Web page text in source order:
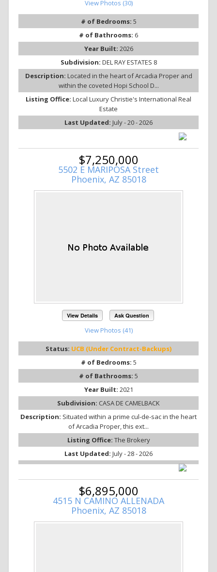
View Photos (30)
# of Bedrooms: 5
# of Bathrooms: 6
Year Built: 2026
Subdivision: DEL RAY ESTATES 8
Description: Located in the heart of Arcadia Proper and
within the coveted Hopi School D...
Listing Office: Local Luxury Christie's International Real
Estate
Last Updated: July - 20 - 2026
$7,250,000
5502 E MARIPOSA Street
Phoenix, AZ 85018
View Details Ask Question
View Photos (41)
Status: UCB (Under Contract-Backups)
# of Bedrooms: 5
# of Bathrooms: 5
Year Built: 2021
Subdivision: CASA DE CAMELBACK
Description: Situated within a prime cul-de-sac in the heart
of Arcadia Proper, this ext...
Listing Office: The Brokery
Last Updated: July - 28 - 2026
$6,895,000
4515 N CAMINO ALLENADA
Phoenix, AZ 85018